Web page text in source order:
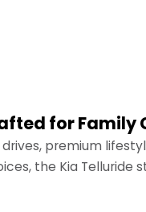
for Family
premium
the Kia Telluride
to meet the evolving